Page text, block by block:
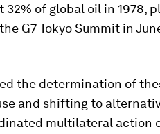
of global oil in 1978,
G7 Tokyo Summit in
the determination of
and shifting to
multilateral action